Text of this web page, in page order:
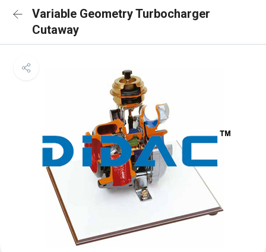
Variable Geometry Turbocharger
Cutaway